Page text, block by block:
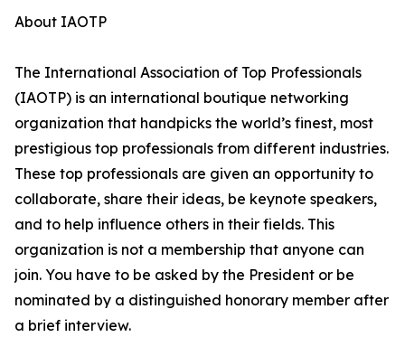
About IAOTP
The International Association of Top Professionals
(IAOTP) is an international boutique networking
organization that handpicks the world’s finest, most
prestigious top professionals from different industries.
These top professionals are given an opportunity to
collaborate, share their ideas, be keynote speakers,
and to help influence others in their fields. This
organization is not a membership that anyone can
join. You have to be asked by the President or be
nominated by a distinguished honorary member after
a brief interview.